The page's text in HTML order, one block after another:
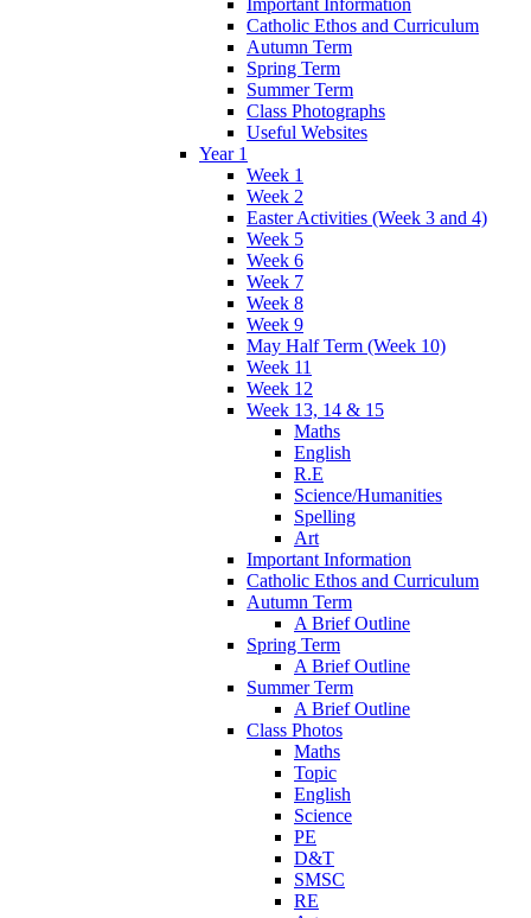
Catholic Ethos and Curriculum
Autumn Term
Spring Term
Summer Term
Class Photographs
Useful Websites
Year 1
Week 1
Week 2
Easter Activities (Week 3 and 4)
Week 5
Week 6
Week 7
Week 8
Week 9
May Half Term (Week 10)
Week 11
Week 12
Week 13, 14 & 15
Maths
English
R.E
Science/Humanities
Spelling
Art
Important Information
Catholic Ethos and Curriculum
Autumn Term
A Brief Outline
Spring Term
A Brief Outline
Summer Term
A Brief Outline
Class Photos
Maths
Topic
English
Science
PE
D&T
SMSC
RE